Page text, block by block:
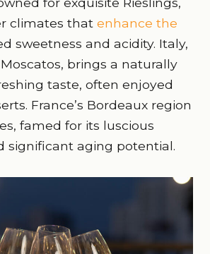
climates that enhance the
sweetness and acidity. Italy,
brings a naturally
taste, often enjoyed
France’s Bordeaux region
famed for its luscious
significant aging potential.